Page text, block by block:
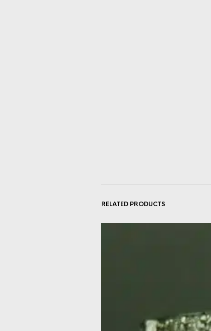
RELATED PRODUCTS